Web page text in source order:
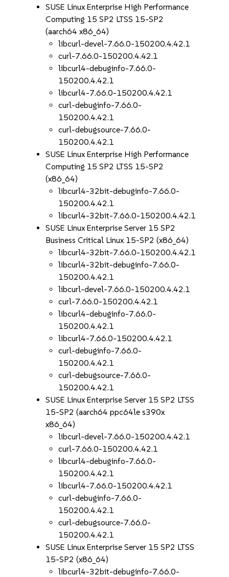
SUSE Linux Enterprise High Performance
Computing 15 SP2 LTSS 15-SP2
(aarch64 x86_64)
libcurl-devel-7.66.0-150200.4.42.1
curl-7.66.0-150200.4.42.1
libcurl4-debuginfo-7.66.0-
150200.4.42.1
libcurl4-7.66.0-150200.4.42.1
curl-debuginfo-7.66.0-
150200.4.42.1
curl-debugsource-7.66.0-
150200.4.42.1
SUSE Linux Enterprise High Performance
Computing 15 SP2 LTSS 15-SP2
(x86_64)
libcurl4-32bit-debuginfo-7.66.0-
150200.4.42.1
libcurl4-32bit-7.66.0-150200.4.42.1
SUSE Linux Enterprise Server 15 SP2
Business Critical Linux 15-SP2 (x86_64)
libcurl4-32bit-7.66.0-150200.4.42.1
libcurl4-32bit-debuginfo-7.66.0-
150200.4.42.1
libcurl-devel-7.66.0-150200.4.42.1
curl-7.66.0-150200.4.42.1
libcurl4-debuginfo-7.66.0-
150200.4.42.1
libcurl4-7.66.0-150200.4.42.1
curl-debuginfo-7.66.0-
150200.4.42.1
curl-debugsource-7.66.0-
150200.4.42.1
SUSE Linux Enterprise Server 15 SP2 LTSS
15-SP2 (aarch64 ppc64le s390x
x86_64)
libcurl-devel-7.66.0-150200.4.42.1
curl-7.66.0-150200.4.42.1
libcurl4-debuginfo-7.66.0-
150200.4.42.1
libcurl4-7.66.0-150200.4.42.1
curl-debuginfo-7.66.0-
150200.4.42.1
curl-debugsource-7.66.0-
150200.4.42.1
SUSE Linux Enterprise Server 15 SP2 LTSS
15-SP2 (x86_64)
libcurl4-32bit-debuginfo-7.66.0-